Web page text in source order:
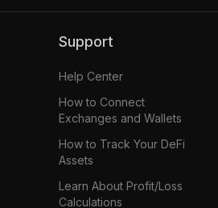
Support
Help Center
How to Connect
Exchanges and Wallets
How to Track Your DeFi
Assets
Learn About Profit/Loss
Calculations